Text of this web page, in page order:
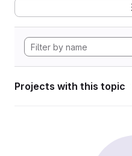
Projects with this topic